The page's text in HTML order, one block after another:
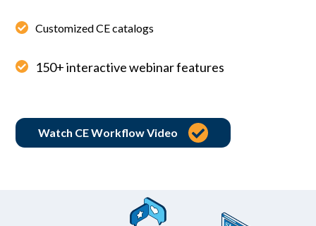
Customized CE catalogs
150+ interactive webinar features
Watch CE Workflow Video